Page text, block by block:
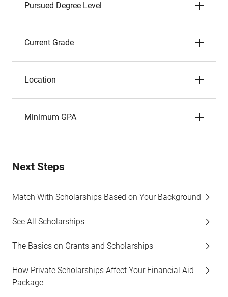
Pursued Degree Level
Current Grade
Location
Minimum GPA
Next Steps
Match With Scholarships Based on Your Background
See All Scholarships
The Basics on Grants and Scholarships
How Private Scholarships Affect Your Financial Aid
Package